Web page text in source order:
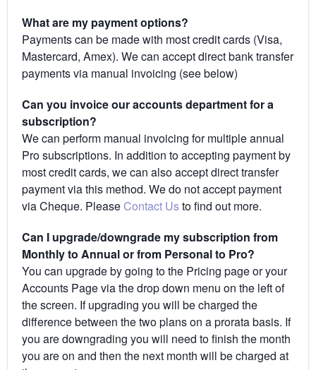
What are my payment options?
Payments can be made with most credit cards (Visa,
Mastercard, Amex). We can accept direct bank transfer
payments via manual invoicing (see below)
Can you invoice our accounts department for a
subscription?
We can perform manual invoicing for multiple annual
Pro subscriptions. In addition to accepting payment by
most credit cards, we can also accept direct transfer
payment via this method. We do not accept payment
via Cheque. Please Contact Usto find out more.
Can I upgrade/downgrade my subscription from
Monthly to Annual or from Personal to Pro?
You can upgrade by going to the Pricing page or your
Accounts Page via the drop down menu on the left of
the screen. If upgrading you will be charged the
difference between the two plans on a prorata basis. If
you are downgrading you will need to finish the month
you are on and then the next month will be charged at